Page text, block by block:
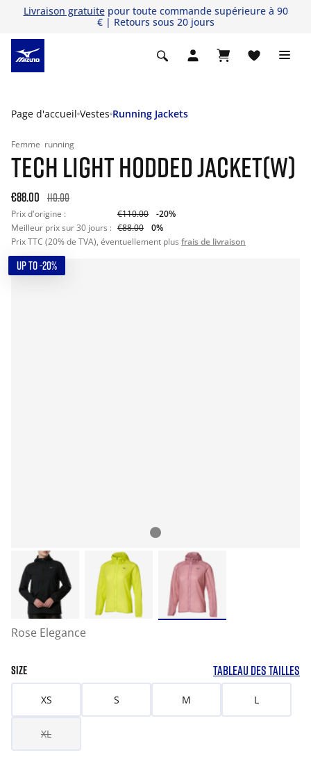
Livraison gratuitepour toute commande supérieure à 90
€ | Retours sous 20 jours
Page d'accueil Vestes Running Jackets
Femme running
TECH LIGHT HODDED JACKET(W)
€88.00 110.00
Prix d'origine : €110.00
-20%
Meilleur prix sur 30 jours : €88.00
0%
Prix TTC (20% de TVA), éventuellement plus frais de livraison
UP TO -20%
Rose Elegance
SIZE TABLEAU DES TAILLES
XS S M L
XL